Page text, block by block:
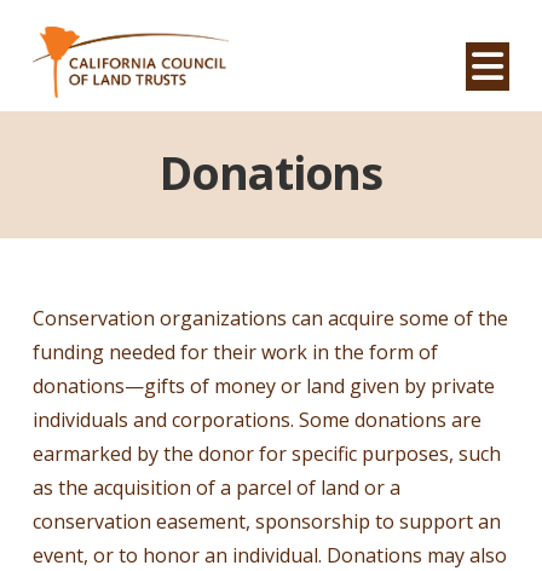
Donations
Conservation organizations can acquire some of the
funding needed for their work in the form of
donations—gifts of money or land given by private
individuals and corporations. Some donations are
earmarked by the donor for specific purposes, such
as the acquisition of a parcel of land or a
conservation easement, sponsorship to support an
event, or to honor an individual. Donations may also